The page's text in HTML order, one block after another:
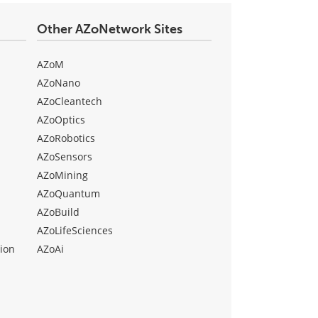
Other AZoNetwork Sites
AZoM
AZoNano
AZoCleantech
AZoOptics
AZoRobotics
AZoSensors
AZoMining
AZoQuantum
AZoBuild
AZoLifeSciences
AZoAi